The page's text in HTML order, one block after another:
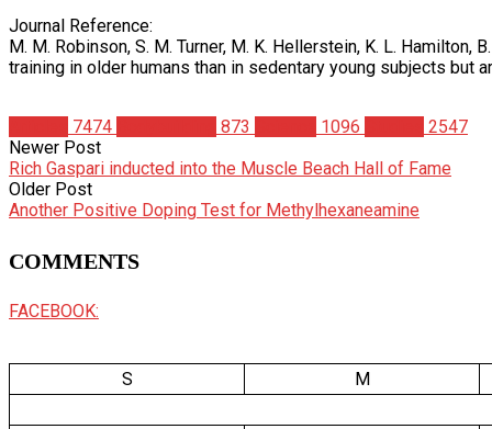
Journal Reference:
M. M. Robinson, S. M. Turner, M. K. Hellerstein, K. L.
training in older humans than in sedentary young subjects but
7474 873 1096
2547
Newer Post
Rich Gaspari inducted into the Muscle Beach Hall of Fame
Older Post
Another Positive Doping Test for Methylhexaneamine
COMMENTS
FACEBOOK:
S M